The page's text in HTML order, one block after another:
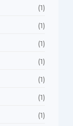
(1)
(1)
(1)
(1)
(1)
(1)
(1)